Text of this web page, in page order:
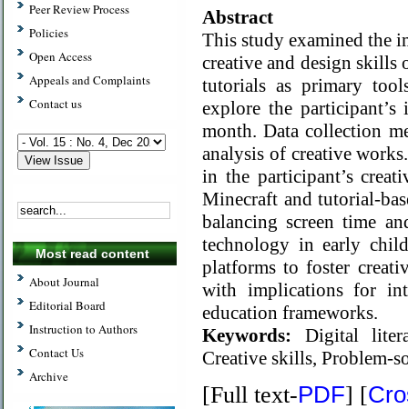
Peer Review Process
Policies
Open Access
Appeals and Complaints
Contact us
Most read content
About Journal
Editorial Board
Instruction to Authors
Contact Us
Archive
Abstract
This study examined the
creative and design
tutorials as primary
explore the
month. Data collection
analysis of creative
in the participant’s
Minecraft and tutorial-
balancing screen time
technology in early
platforms to foster
with implications for
education frameworks.
Keywords: Digital
Creative skills, Problem-
[Full text-PDF] [